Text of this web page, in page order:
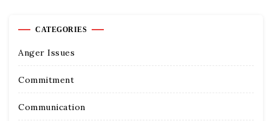
CATEGORIES
Anger Issues
Commitment
Communication